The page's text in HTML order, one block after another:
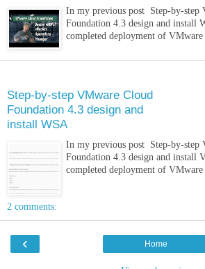
In my previous post Step-by-step
Foundation 4.3 design and install
completed deployment of VMware
Step-by-step VMware Cloud
Foundation 4.3 design and
install WSA
In my previous post Step-by-step
Foundation 4.3 design and install
completed deployment of VMware
2 comments:
‹ Home